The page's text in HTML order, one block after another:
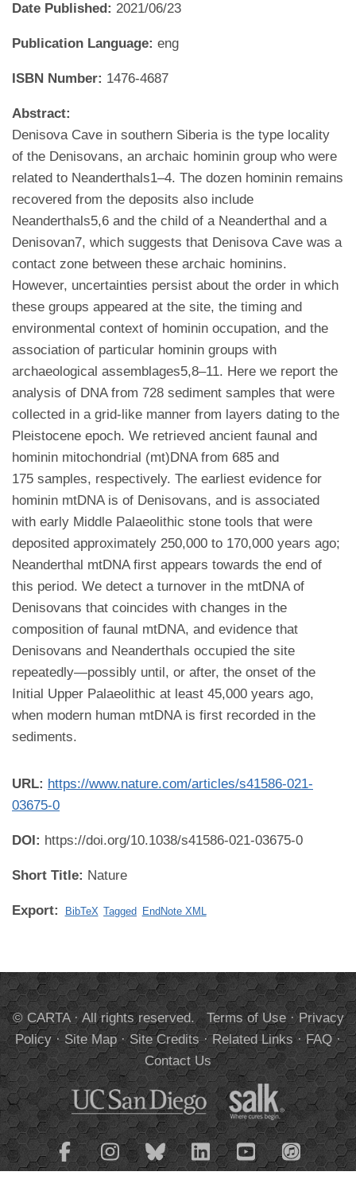
Date Published: 2021/06/23
Publication Language: eng
ISBN Number: 1476-4687
Abstract:
Denisova Cave in southern Siberia is the type locality
of the Denisovans, an archaic hominin group who were
related to Neanderthals1–4. The dozen hominin remains
recovered from the deposits also include
Neanderthals5,6 and the child of a Neanderthal and a
Denisovan7, which suggests that Denisova Cave was a
contact zone between these archaic hominins.
However, uncertainties persist about the order in which
these groups appeared at the site, the timing and
environmental context of hominin occupation, and the
association of particular hominin groups with
archaeological assemblages5,8–11. Here we report the
analysis of DNA from 728 sediment samples that were
collected in a grid-like manner from layers dating to the
Pleistocene epoch. We retrieved ancient faunal and
hominin mitochondrial (mt)DNA from 685 and
175 samples, respectively. The earliest evidence for
hominin mtDNA is of Denisovans, and is associated
with early Middle Palaeolithic stone tools that were
deposited approximately 250,000 to 170,000 years ago;
Neanderthal mtDNA first appears towards the end of
this period. We detect a turnover in the mtDNA of
Denisovans that coincides with changes in the
composition of faunal mtDNA, and evidence that
Denisovans and Neanderthals occupied the site
repeatedly—possibly until, or after, the onset of the
Initial Upper Palaeolithic at least 45,000 years ago,
when modern human mtDNA is first recorded in the
sediments.
URL: https://www.nature.com/articles/s41586-021-
03675-0
DOI: https://doi.org/10.1038/s41586-021-03675-0
Short Title: Nature
Export: BibTeX Tagged EndNote XML
© CARTA · All rights reserved. Terms of Use·Privacy
Policy·Site Map·Site Credits·Related Links·FAQ·
Contact Us